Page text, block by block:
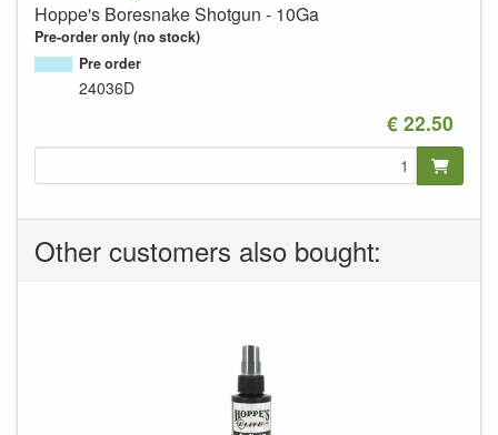
Hoppe's Boresnake Shotgun - 10Ga
Pre-order only (no stock)
Pre order
24036D
€ 22.50
Other customers also bought: